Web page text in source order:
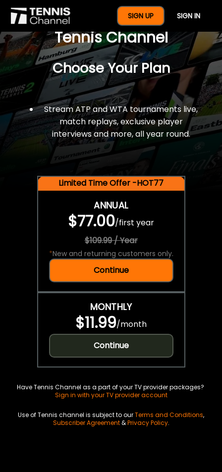
SIGN UP SIGN IN
$77 For A Full Year Of
Tennis Channel
Choose Your Plan
Stream ATP and WTA tournaments live,
match replays, exclusive player
interviews and more, all year round.
Limited Time Offer -HOT77
ANNUAL
$77.00/first year
$109.99 / Year
*New and returning customers only.
Continue
MONTHLY
$11.99/month
Continue
Have Tennis Channel as a part of your TV provider packages?
Sign in with your TV provider account
Use of Tennis channel is subject to ourTerms and Conditions,
Subscriber Agreement&Privacy Policy.